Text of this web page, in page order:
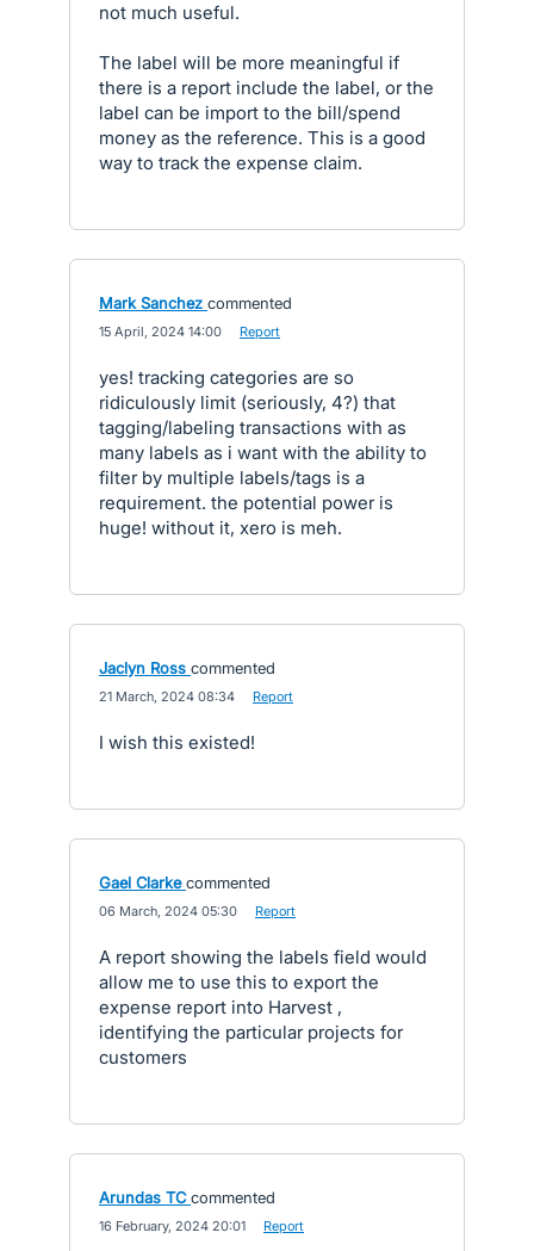
not much useful.
The label will be more meaningful if
there is a report include the label, or the
label can be import to the bill/spend
money as the reference. This is a good
way to track the expense claim.
Mark Sanchez commented
15 April, 2024 14:00 Report
yes! tracking categories are so
ridiculously limit (seriously, 4?) that
tagging/labeling transactions with as
many labels as i want with the ability to
filter by multiple labels/tags is a
requirement. the potential power is
huge! without it, xero is meh.
Jaclyn Ross commented
21 March, 2024 08:34 Report
I wish this existed!
Gael Clarke commented
06 March, 2024 05:30 Report
A report showing the labels field would
allow me to use this to export the
expense report into Harvest ,
identifying the particular projects for
customers
Arundas TC commented
16 February, 2024 20:01 Report